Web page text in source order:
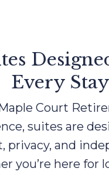
Every Stay
Court
suites are
privacy, and
you’re here for